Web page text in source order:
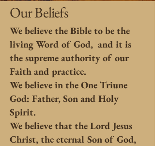
Our Beliefs
We believe the Bible to be the
living Word of God, and it is
the supreme authority of our
Faith and practice.
We believe in the One Triune
God: Father, Son and Holy
Spirit.
We believe that the Lord Jesus
Christ, the eternal Son of God,